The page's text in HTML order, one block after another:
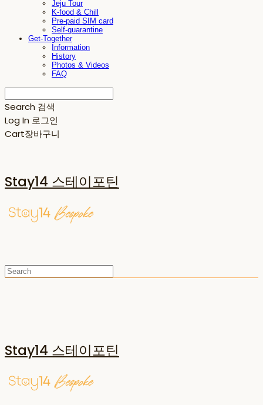
Jeju Tour
K-food & Chill
Pre-paid SIM card
Self-quarantine
Get-Together
Information
History
Photos & Videos
FAQ
Search 검색
Log In 로그인
Cart장바구니
Stay14 스테이포틴
Stay14 스테이포틴